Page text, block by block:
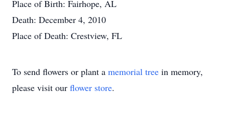
Place of Birth: Fairhope, AL
Death: December 4, 2010
Place of Death: Crestview, FL
To send flowers or plant a memorial tree in memory,
please visit our flower store.